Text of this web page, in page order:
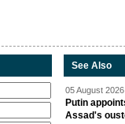
See Also
05 August
Putin
Assad's